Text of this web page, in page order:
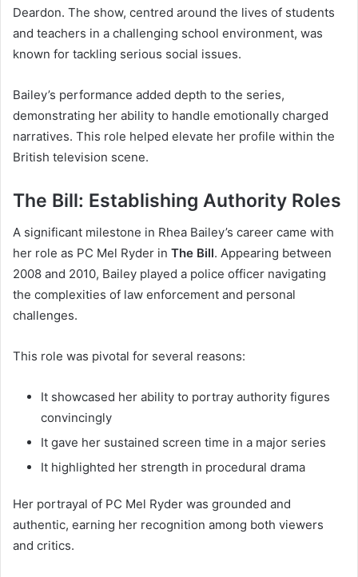
Deardon. The show, centred around the lives of students
and teachers in a challenging school environment, was
known for tackling serious social issues.
Bailey’s performance added depth to the series,
demonstrating her ability to handle emotionally charged
narratives. This role helped elevate her profile within the
British television scene.
The Bill: Establishing Authority Roles
A significant milestone in Rhea Bailey’s career came with
her role as PC Mel Ryder in The Bill. Appearing between
2008 and 2010, Bailey played a police officer navigating
the complexities of law enforcement and personal
challenges.
This role was pivotal for several reasons:
It showcased her ability to portray authority figures
convincingly
It gave her sustained screen time in a major series
It highlighted her strength in procedural drama
Her portrayal of PC Mel Ryder was grounded and
authentic, earning her recognition among both viewers
and critics.